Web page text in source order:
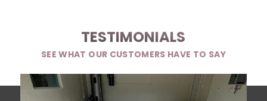
TESTIMONIALS
SEE WHAT OUR CUSTOMERS HAVE TO SAY